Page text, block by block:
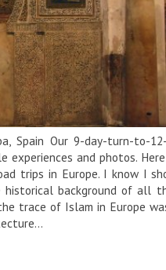
Spain Our 9-day-turn-to-
experiences and photos.
trips in Europe. I know I
background of all
trace of Islam in Europe